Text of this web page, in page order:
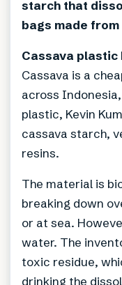
starch that
bags made
Cassava plastic
Cassava is a
across
plastic, Kevin
cassava starch,
resins.
The material is
breaking down
or at sea.
water. The
toxic residue,
drinking the